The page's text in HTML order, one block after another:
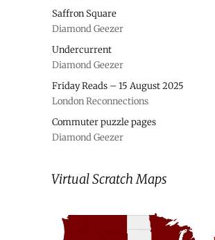
Saffron Square
Diamond Geezer
Undercurrent
Diamond Geezer
Friday Reads – 15 August 2025
London Reconnections
Commuter puzzle pages
Diamond Geezer
Virtual Scratch Maps